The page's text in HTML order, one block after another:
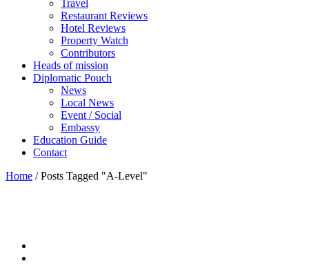
Travel
Restaurant Reviews
Hotel Reviews
Property Watch
Contributors
Heads of mission
Diplomatic Pouch
News
Local News
Event / Social
Embassy
Education Guide
Contact
Home /Posts Tagged "A-Level"